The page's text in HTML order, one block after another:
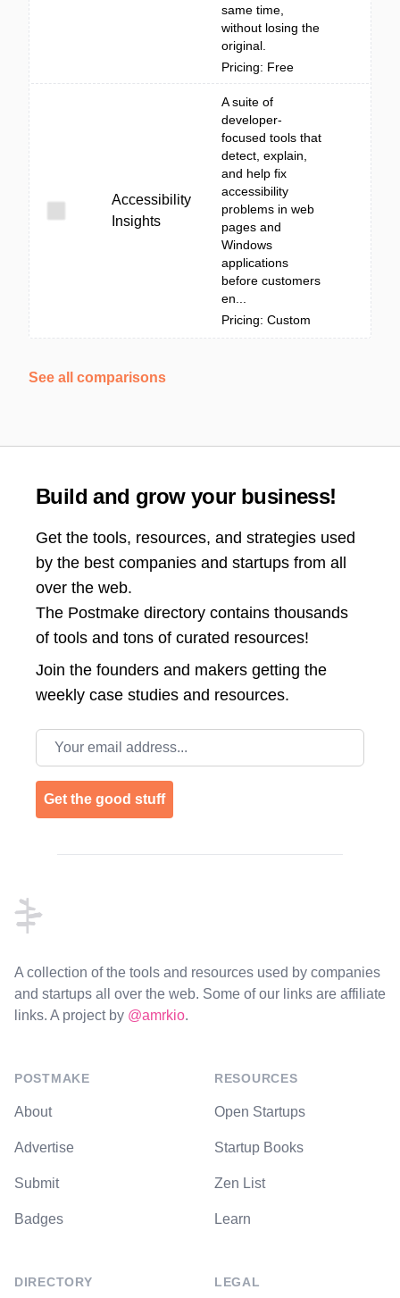
same time,
without losing the
original.
Pricing: Free
Accessibility
Insights
A suite of
developer-
focused tools that
detect, explain,
and help fix
accessibility
problems in web
pages and
Windows
applications
before customers
en...
Pricing: Custom
See all comparisons
Build and grow your business!
Get the tools, resources, and strategies used
by the best companies and startups from all
over the web.
The Postmake directory contains thousands
of tools and tons of curated resources!
Join the founders and makers getting the
weekly case studies and resources.
Email address
Get the good stuff
A collection of the tools and resources used by companies
and startups all over the web. Some of our links are affiliate
links. A project by @amrkio.
POSTMAKE
About
Advertise
Submit
Badges
DIRECTORY
RESOURCES
Open Startups
Startup Books
Zen List
Learn
LEGAL